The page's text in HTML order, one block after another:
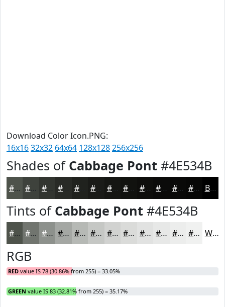
Download Color Icon.PNG:
16x1632x32 64x64 128x128256x256
Shades of Cabbage Pont #4E534B
#4E534B #3E423C #323530 #20221E #151613 #11120F #0E0E0C #0B0B0A #090908 #070706 Black
Tints of Cabbage Pont #4E534B
#4E534B #71756F #8D918C #A4A7A3 #B6B9B5 #C5C7C4 #D1D2D0 #DADBD9 #E1E2E1 #E7E8E7 #ECEDEC #F0F1F0 White
RGB
RED value IS 78 (30.86% from 255) = 33.05%
GREEN value IS 83 (32.81% from 255) = 35.17%